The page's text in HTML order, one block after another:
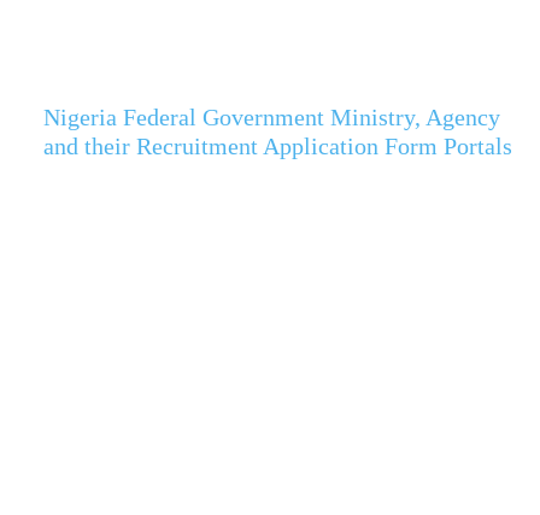
Nigeria Federal Government Ministry, Agency
and their Recruitment Application Form Portals